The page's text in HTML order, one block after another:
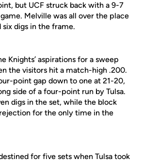
but UCF struck back with a 9-7
Melville was all over the place
digs in the frame.
Knights’ aspirations for a sweep
the visitors hit a match-high .200.
point gap down to one at 21-20,
side of a four-point run by Tulsa.
digs in the set, while the block
for the only time in the
for five sets when Tulsa took